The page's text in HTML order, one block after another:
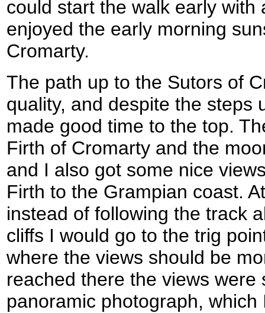
could start the walk early
enjoyed the early morning
Cromarty.
The path up to the Sutors of
quality, and despite the steps
made good time to the top.
Firth of Cromarty and the
and I also got some nice
Firth to the Grampian coast.
instead of following the track
cliffs I would go to the trig
where the views should be
reached there the views were
panoramic photograph,